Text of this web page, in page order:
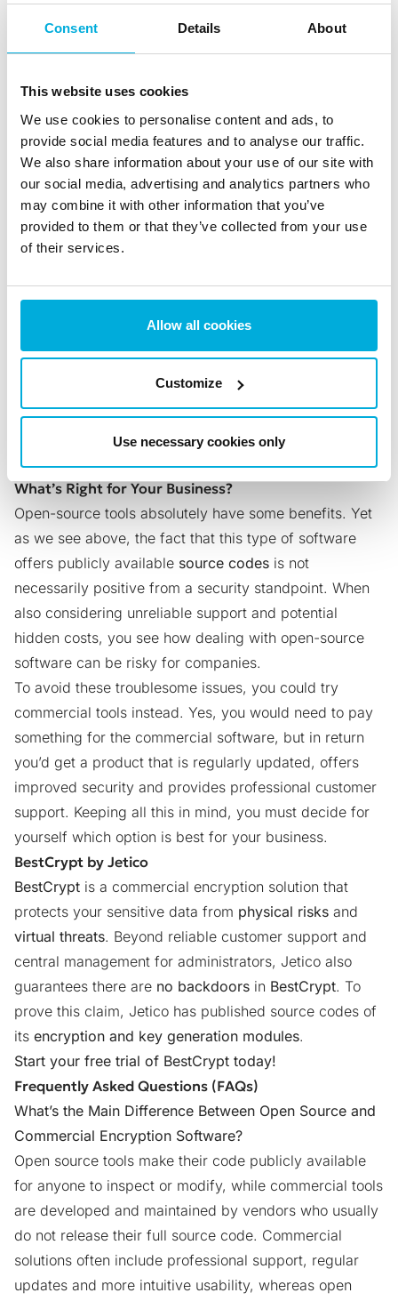
Consent Details About
This website uses cookies
We use cookies to personalise content and ads, to
provide social media features and to analyse our traffic.
We also share information about your use of our site with
our social media, advertising and analytics partners who
may combine it with other information that you’ve
provided to them or that they’ve collected from your use
of their services.
Allow all cookies
Customize
Use necessary cookies only
source software, it is widely believed that backdoors
cannot be created. Even if this is the case, that doesn’t
stop hackersinjecting backdoors into the binariesthat
users download.
Even if source codes can be openly viewed, that
doesn’t mean they are actually checked at all. In 2019,
there were
21,448 new open-source releases per day
inspect all the code of every new type of open-source
easier.
Reading source code isn’t as easy as you might think.
Even programmersstruggle to make sense of code.
Unless you’re a specialist you will probably need to ask
for help.
What’s Right for Your Business?
Open-source tools absolutely have some benefits. Yet
as we see above, the fact that this type of software
offers publicly available source codes is not
necessarily positive from a security standpoint. When
also considering unreliable support and potential
hidden costs, you see how dealing with open-source
software can be risky for companies.
To avoid these troublesome issues, you could try
commercial tools instead. Yes, you would need to pay
something for the commercial software, but in return
you’d get a product that is regularly updated, offers
improved security and provides professional customer
support. Keeping all this in mind, you must decide for
yourself which option is best for your business.
BestCrypt by Jetico
BestCrypt is a commercial encryption solution that
protects your sensitive data from physical risks and
virtual threats. Beyond reliable customer support and
central management for administrators, Jetico also
guarantees there are no backdoors in BestCrypt. To
prove this claim, Jetico has published source codes of
its encryption and key generation modules.
Start your free trial of BestCrypt today!
Frequently Asked Questions (FAQs)
What’s the Main Difference Between Open Source and
Commercial Encryption Software?
Open source tools make their code publicly available
for anyone to inspect or modify, while commercial tools
are developed and maintained by vendors who usually
do not release their full source code. Commercial
solutions often include professional support, regular
updates and more intuitive usability, whereas open